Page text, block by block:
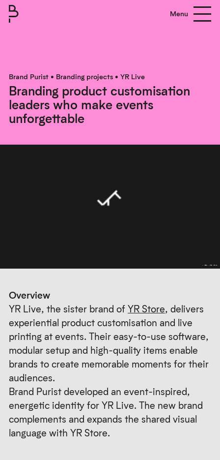
Menu
Process
Clients
Brand Purist• Branding projects• YR Live
Branding product customisation
leaders who make events
unforgettable
Overview
YR Live, the sister brand of YR Store, delivers
experiential product customisation and live
printing at events. Their easy-to-use software,
modular setup and high-quality items enable
brands to create memorable moments for their
audiences.
Brand Purist developed an event-inspired,
energetic identity for YR Live. The new brand
complements and expands the shared visual
language with YR Store.